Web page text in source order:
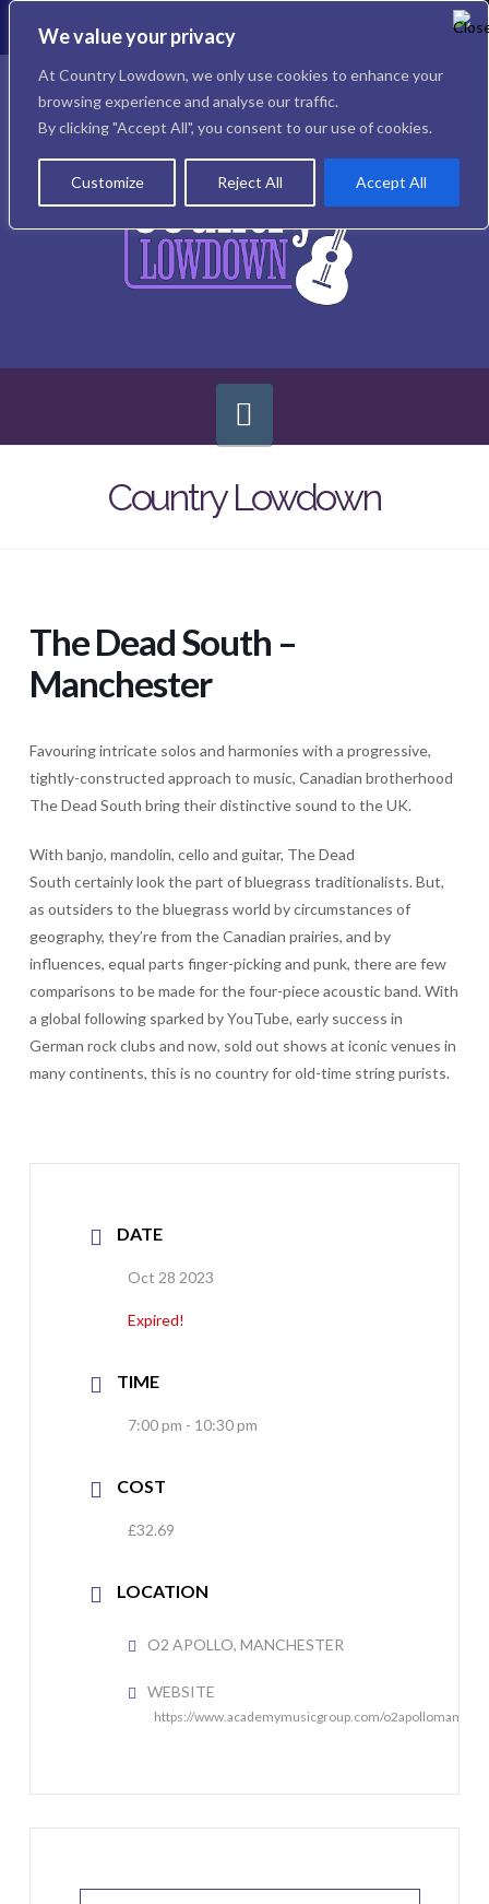
We value your privacy
At Country Lowdown, we only use cookies to enhance your
browsing experience and analyse our traffic.
By clicking "Accept All", you consent to our use of cookies.
Customize Reject All Accept All
Country Lowdown
The Dead South –
Manchester
Favouring intricate solos and harmonies with a progressive,
tightly-constructed approach to music, Canadian brotherhood
The Dead South bring their distinctive sound to the UK.
With banjo, mandolin, cello and guitar, The Dead
South certainly look the part of bluegrass traditionalists. But,
as outsiders to the bluegrass world by circumstances of
geography, they’re from the Canadian prairies, and by
influences, equal parts finger-picking and punk, there are few
comparisons to be made for the four-piece acoustic band. With
a global following sparked by YouTube, early success in
German rock clubs and now, sold out shows at iconic venues in
many continents, this is no country for old-time string purists.
DATE
Oct 28 2023
Expired!
TIME
7:00 pm - 10:30 pm
COST
£32.69
LOCATION
O2 APOLLO, MANCHESTER
WEBSITE
https://www.academymusicgroup.com/